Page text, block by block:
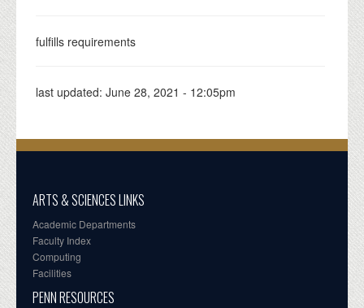
DONATE
fulfills requirements
last updated: June 28, 2021 - 12:05pm
ARTS & SCIENCES LINKS
Academic Departments
Faculty Index
Computing
Facilities
PENN RESOURCES